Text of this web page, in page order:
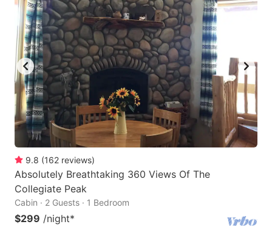
mark
key
to
get
the
keyboard
shortcuts
for
changing
dates.
mark
key
to
get
the
keyboard
shortcuts
for
dates.
9.8 (162 reviews)
Absolutely Breathtaking 360 Views Of The
Collegiate Peak
Cabin · 2 Guests · 1 Bedroom
$299 /night*